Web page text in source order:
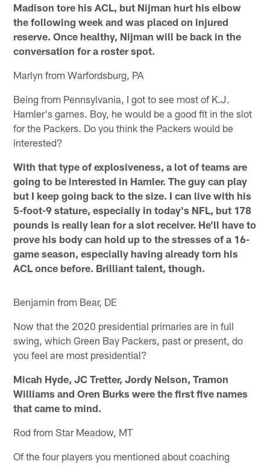
Madison tore his ACL, but Nijman hurt his elbow
the following week and was placed on injured
reserve. Once healthy, Nijman will be back in the
conversation for a roster spot.
Marlyn from Warfordsburg, PA
Being from Pennsylvania, I got to see most of K.J.
Hamler's games. Boy, he would be a good fit in the slot
for the Packers. Do you think the Packers would be
interested?
With that type of explosiveness, a lot of teams are
going to be interested in Hamler. The guy can play
but I keep going back to the size. I can live with his
5-foot-9 stature, especially in today's NFL, but 178
pounds is really lean for a slot receiver. He'll have to
prove his body can hold up to the stresses of a 16-
game season, especially having already torn his
ACL once before. Brilliant talent, though.
Benjamin from Bear, DE
Now that the 2020 presidential primaries are in full
swing, which Green Bay Packers, past or present, do
you feel are most presidential?
Micah Hyde, JC Tretter, Jordy Nelson, Tramon
Williams and Oren Burks were the first five names
that came to mind.
Rod from Star Meadow, MT
Of the four players you mentioned about coaching